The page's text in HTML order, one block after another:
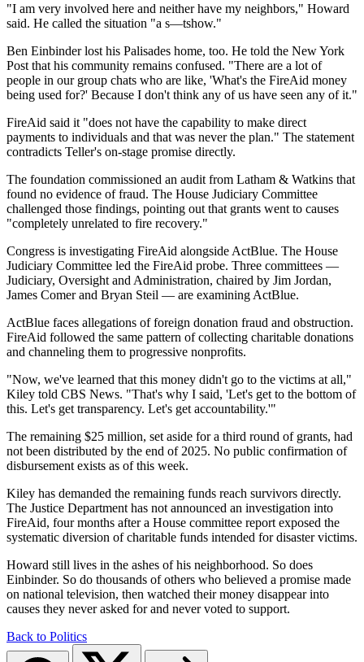
"I am very involved here and neither have my neighbors," Howard
said. He called the situation "a s—tshow."
Ben Einbinder lost his Palisades home, too. He told the New York
Post that his community remains confused. "There are a lot of
people in our group chats who are like, 'What's the FireAid money
being used for?' Because I don't think any of us have seen any of it."
FireAid said it "does not have the capability to make direct
payments to individuals and that was never the plan." The statement
contradicts Teller's on-stage promise directly.
The foundation commissioned an audit from Latham & Watkins that
found no evidence of fraud. The House Judiciary Committee
challenged those findings, pointing out that grants went to causes
"completely unrelated to fire recovery."
Congress is investigating FireAid alongside ActBlue. The House
Judiciary Committee led the FireAid probe. Three committees —
Judiciary, Oversight and Administration, chaired by Jim Jordan,
James Comer and Bryan Steil — are examining ActBlue.
ActBlue faces allegations of foreign donation fraud and obstruction.
FireAid followed the same pattern of collecting charitable donations
and channeling them to progressive nonprofits.
"Now, we've learned that this money didn't go to the victims at all,"
Kiley told CBS News. "That's why I said, 'Let's get to the bottom of
this. Let's get transparency. Let's get accountability.'"
The remaining $25 million, set aside for a third round of grants, had
not been distributed by the end of 2025. No public confirmation of
disbursement exists as of this week.
Kiley has demanded the remaining funds reach survivors directly.
The Justice Department has not announced an investigation into
FireAid, four months after a House committee report exposed the
systematic diversion of charitable funds intended for disaster victims.
Howard still lives in the ashes of his neighborhood. So does
Einbinder. So do thousands of others who believed a promise made
on national television, then watched their money disappear into
causes they never asked for and never voted to support.
Back to Politics